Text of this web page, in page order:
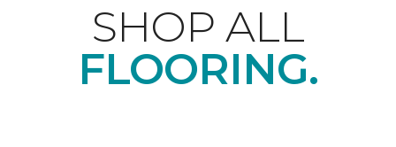
SHOP ALL
FLOORING.